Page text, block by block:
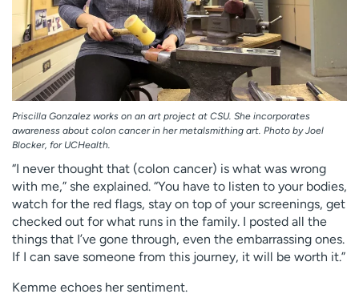
Priscilla Gonzalez works on an art project at CSU. She incorporates
awareness about colon cancer in her metalsmithing art. Photo by Joel
Blocker, for UCHealth.
“I never thought that (colon cancer) is what was wrong
with me,” she explained. “You have to listen to your bodies,
watch for the red flags, stay on top of your screenings, get
checked out for what runs in the family. I posted all the
things that I’ve gone through, even the embarrassing ones.
If I can save someone from this journey, it will be worth it.”
Kemme echoes her sentiment.